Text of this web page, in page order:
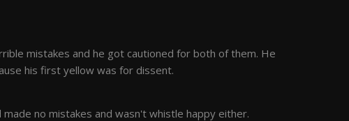
mistakes and he got cautioned for both of them. He
his first yellow was for dissent.
no mistakes and wasn't whistle happy either.